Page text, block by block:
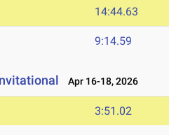
14:44.63
9:14.59
Apr 16-18, 2026
3:51.02